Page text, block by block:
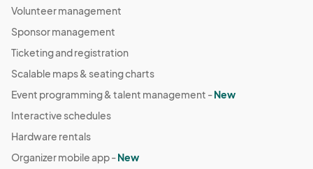
Volunteer management
Sponsor management
Ticketing and registration
Scalable maps & seating charts
Event programming & talent management -New
Interactive schedules
Hardware rentals
Organizer mobile app -New